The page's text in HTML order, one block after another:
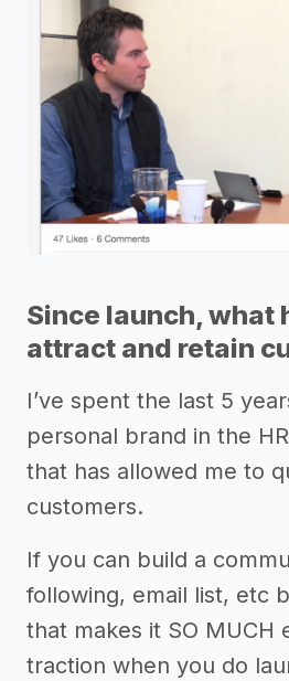
Since launch, what
attract and retain
I’ve spent the last 5
personal brand in the
that has allowed me to
customers.
If you can build a
following, email list, etc
that makes it SO MUCH
traction when you do